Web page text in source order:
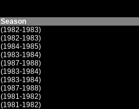
Season
(1982-1983)
(1982-1983)
(1984-1985)
(1983-1984)
(1987-1988)
(1983-1984)
(1983-1984)
(1987-1988)
(1981-1982)
(1981-1982)